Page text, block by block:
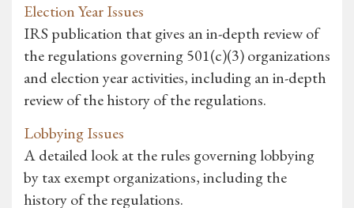
Election Year Issues
IRS publication that gives an in-depth review of
the regulations governing 501(c)(3) organizations
and election year activities, including an in-depth
review of the history of the regulations.
Lobbying Issues
A detailed look at the rules governing lobbying
by tax exempt organizations, including the
history of the regulations.